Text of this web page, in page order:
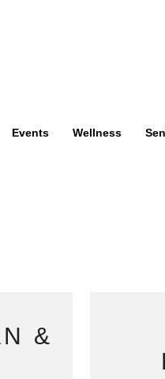
Events Wellness
&